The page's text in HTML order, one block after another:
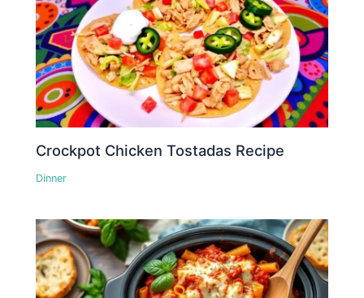
Crockpot Chicken Tostadas Recipe
Dinner